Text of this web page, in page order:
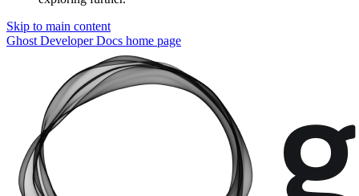
Skip to main content
Ghost Developer Docs home page